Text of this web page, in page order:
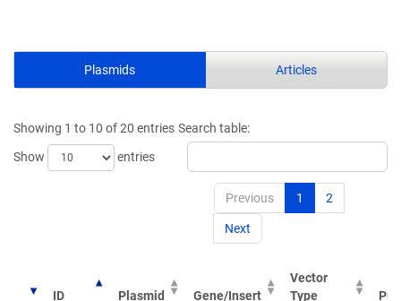
Plasmids Articles
Showing 1 to 10 of 20 entries
Show
entries
Search table:
Previous 1 2
Next
ID Plasmid Gene/Insert
Vector
Type